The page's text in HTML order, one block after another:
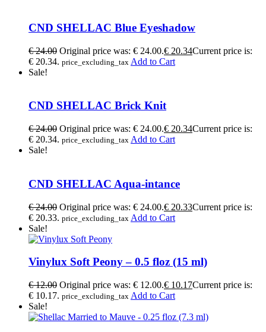
CND SHELLAC Blue Eyeshadow
€24.00 Original price was: € 24.00.€ 20.34Current price is:
€ 20.34. price_excluding_tax Add to Cart
Sale!
CND SHELLAC Brick Knit
€24.00 Original price was: € 24.00.€ 20.34Current price is:
€ 20.34. price_excluding_tax Add to Cart
Sale!
CND SHELLAC Aqua-intance
€24.00 Original price was: € 24.00.€ 20.33Current price is:
€ 20.33. price_excluding_tax Add to Cart
Sale!
Vinylux Soft Peony – 0.5 floz (15 ml)
€12.00 Original price was: € 12.00.€ 10.17Current price is:
€ 10.17. price_excluding_tax Add to Cart
Sale!